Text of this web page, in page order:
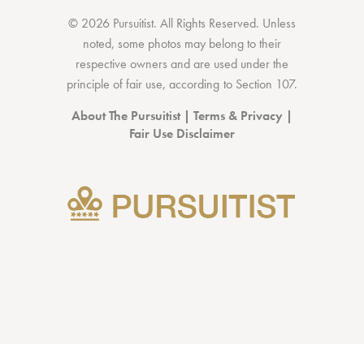
© 2026 Pursuitist. All Rights Reserved. Unless
noted, some photos may belong to their
respective owners and are used under the
principle of fair use, according to Section 107.
About The Pursuitist| Terms & Privacy |
Fair Use Disclaimer